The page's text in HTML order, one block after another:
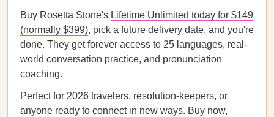
Buy Rosetta Stone's Lifetime Unlimited today for $149
(normally $399), pick a future delivery date, and you're
done. They get forever access to 25 languages, real-
world conversation practice, and pronunciation
coaching.
Perfect for 2026 travelers, resolution-keepers, or
anyone ready to connect in new ways. Buy now,